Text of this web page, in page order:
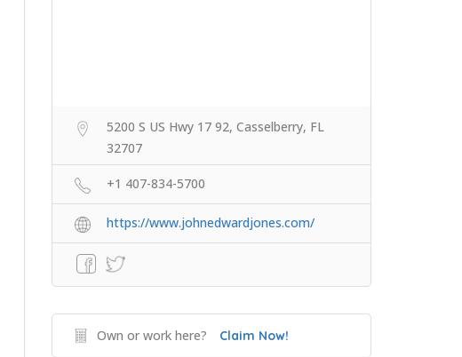
5200 S US Hwy 17 92, Casselberry, FL
32707
+1 407-834-5700
https://www.johnedwardjones.com/
Own or work here? Claim Now!